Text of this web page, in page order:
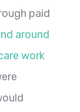
paid
around
work